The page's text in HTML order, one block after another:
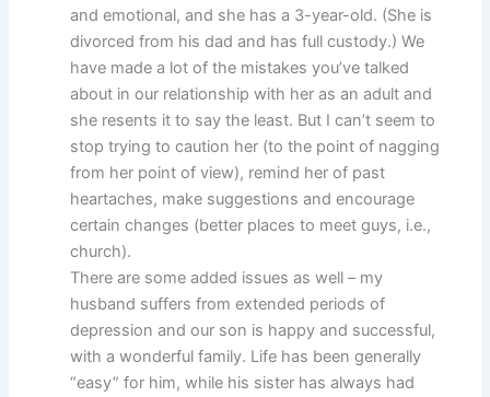
and emotional, and she has a 3-year-old. (She is
divorced from his dad and has full custody.) We
have made a lot of the mistakes you’ve talked
about in our relationship with her as an adult and
she resents it to say the least. But I can’t seem to
stop trying to caution her (to the point of nagging
from her point of view), remind her of past
heartaches, make suggestions and encourage
certain changes (better places to meet guys, i.e.,
church).
There are some added issues as well – my
husband suffers from extended periods of
depression and our son is happy and successful,
with a wonderful family. Life has been generally
“easy” for him, while his sister has always had